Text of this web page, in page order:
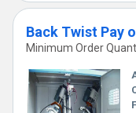
Back Twist Pay
Minimum Order